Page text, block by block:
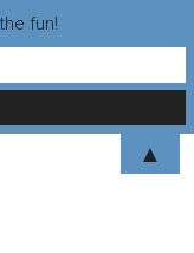
fun!
▲